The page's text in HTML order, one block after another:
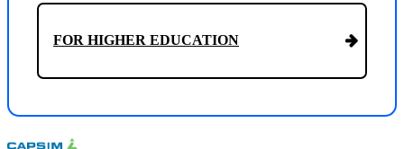
FOR HIGHER EDUCATION